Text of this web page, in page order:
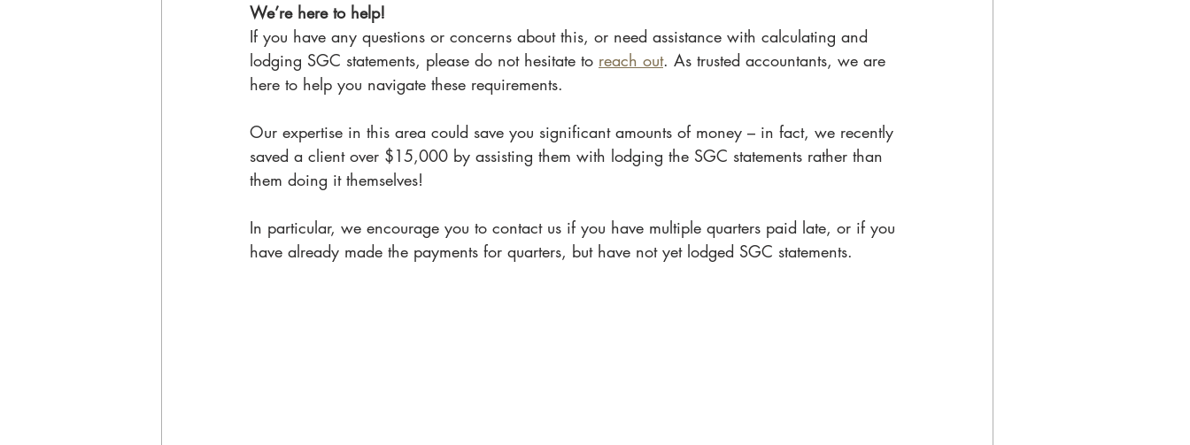
We’re here to help!
If you have any questions or concerns about this, or need assistance with calculating and
lodging SGC statements, please do not hesitate to reach out. As trusted accountants, we are
here to help you navigate these requirements.
Our expertise in this area could save you significant amounts of money – in fact, we recently
saved a client over $15,000 by assisting them with lodging the SGC statements rather than
them doing it themselves!
In particular, we encourage you to contact us if you have multiple quarters paid late, or if you
have already made the payments for quarters, but have not yet lodged SGC statements.